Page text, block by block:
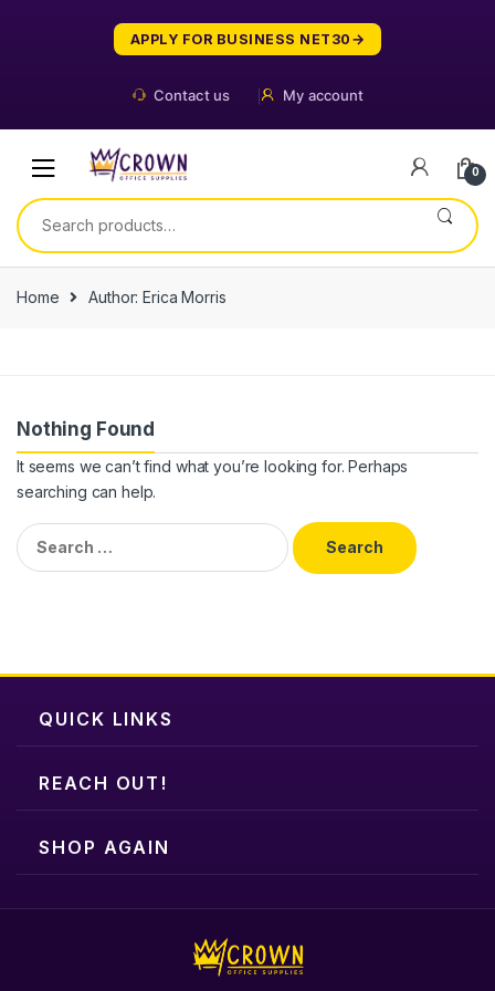
APPLY FOR BUSINESS NET30
Contact us My account
0
Search
for:
Home Author: Erica Morris
Nothing Found
It seems we can’t find what you’re looking for. Perhaps
searching can help.
Search
for:
QUICK LINKS
REACH OUT!
SHOP AGAIN